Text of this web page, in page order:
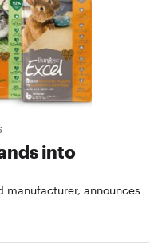
into
manufacturer, announces